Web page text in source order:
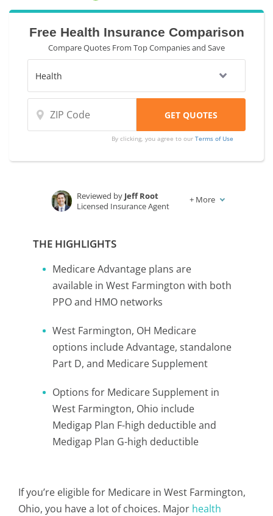
Farmington, OH supplemental plans are also
available.
Free Health Insurance Comparison
Compare Quotes From Top Companies and Save
By clicking, you agree to ourTerms of Use
Reviewed by Jeff Root
Licensed Insurance Agent
+ More
THE HIGHLIGHTS
Medicare Advantage plans are
available in West Farmington with both
PPO and HMO networks
West Farmington, OH Medicare
options include Advantage, standalone
Part D, and Medicare Supplement
Options for Medicare Supplement in
West Farmington, Ohio include
Medigap Plan F-high deductible and
Medigap Plan G-high deductible
If you’re eligible for Medicare in West Farmington,
Ohio, you have a lot of choices. Major health